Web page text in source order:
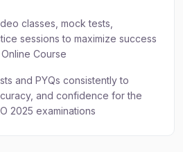
classes, mock tests,
sessions to maximize success
Course
and PYQs consistently to
and confidence for the
2025 examinations